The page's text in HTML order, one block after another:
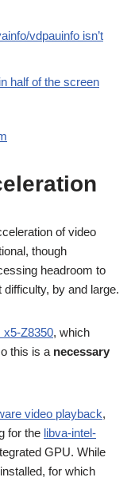
vdpauinfo isn’t
half of the screen
of video
though
headroom to
by and large.
x5-Z8350, which
this is a necessary
video playback,
for the libva-intel-
GPU. While
for which